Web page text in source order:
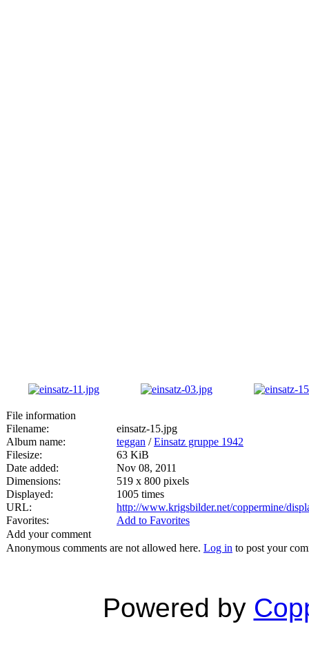
File information
Filename:
einsatz-15.jpg
Album name:
teggan /Einsatz gruppe 1942
Filesize:
63 KiB
Date added:
Nov 08, 2011
Dimensions:
519 x 800 pixels
Displayed:
1005 times
URL:
http://www.krigsbilder.net/coppermine/
Favorites:
Add to Favorites
Add your comment
Anonymous comments are not allowed here. Log in to post your
Powered by